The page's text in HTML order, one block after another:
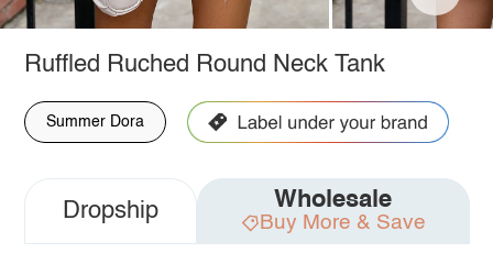
Ruffled Ruched Round Neck Tank
Summer Dora
Dropship Wholesale
Buy More & Save